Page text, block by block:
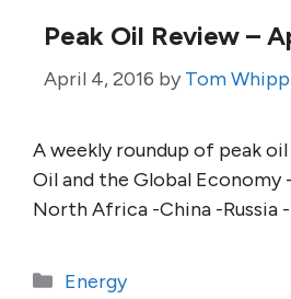
Peak Oil Review –
April 4, 2016 by Tom
A weekly roundup of peak
Oil and the Global Economy
North Africa -China -Russia
Categories
Energy